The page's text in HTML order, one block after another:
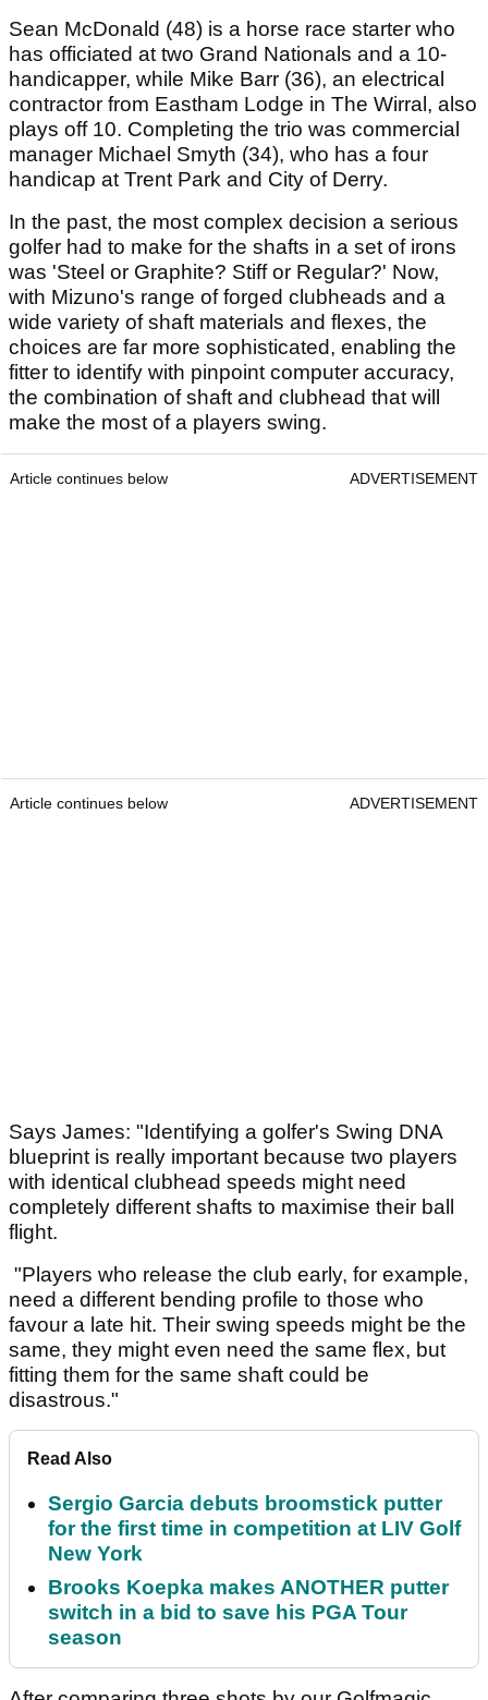
Sean McDonald (48) is a horse race starter who
has officiated at two Grand Nationals and a 10-
handicapper, while Mike Barr (36), an electrical
contractor from Eastham Lodge in The Wirral, also
plays off 10. Completing the trio was commercial
manager Michael Smyth (34), who has a four
handicap at Trent Park and City of Derry.
In the past, the most complex decision a serious
golfer had to make for the shafts in a set of irons
was 'Steel or Graphite? Stiff or Regular?' Now,
with Mizuno's range of forged clubheads and a
wide variety of shaft materials and flexes, the
choices are far more sophisticated, enabling the
fitter to identify with pinpoint computer accuracy,
the combination of shaft and clubhead that will
make the most of a players swing.
Article continues below ADVERTISEMENT
Article continues below ADVERTISEMENT
Says James: "Identifying a golfer's Swing DNA
blueprint is really important because two players
with identical clubhead speeds might need
completely different shafts to maximise their ball
flight.
"Players who release the club early, for example,
need a different bending profile to those who
favour a late hit. Their swing speeds might be the
same, they might even need the same flex, but
fitting them for the same shaft could be
disastrous."
Read Also
Sergio Garcia debuts broomstick putter
for the first time in competition at LIV Golf
New York
Brooks Koepka makes ANOTHER putter
switch in a bid to save his PGA Tour
season